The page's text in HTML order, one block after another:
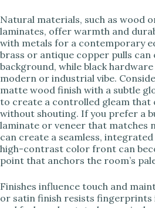
Natural materials, such as wood
laminates, offer warmth and
with metals for a contemporary
brass or antique copper pulls can
background, while black
modern or industrial vibe.
matte wood finish with a subtle
to create a controlled gleam that
without shouting. If you prefer a
laminate or veneer that matches
can create a seamless, integrated
high-contrast color front can
point that anchors the room’s
Finishes influence touch and
or satin finish resists fingerprints